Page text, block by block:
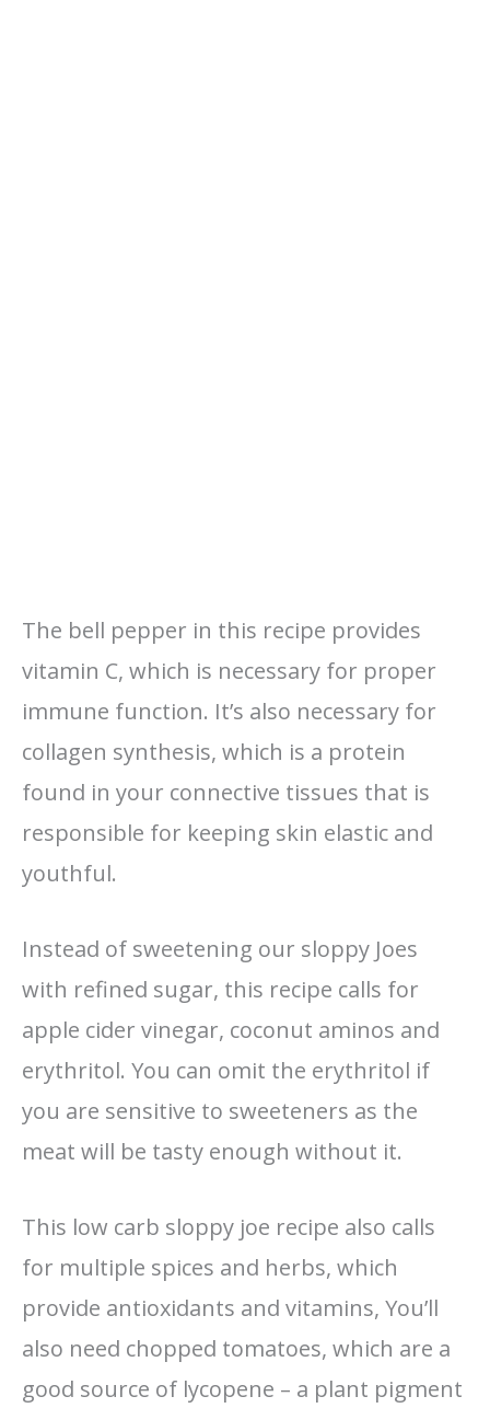
The bell pepper in this recipe provides
vitamin C, which is necessary for proper
immune function. It’s also necessary for
collagen synthesis, which is a protein
found in your connective tissues that is
responsible for keeping skin elastic and
youthful.
Instead of sweetening our sloppy Joes
with refined sugar, this recipe calls for
apple cider vinegar, coconut aminos and
erythritol. You can omit the erythritol if
you are sensitive to sweeteners as the
meat will be tasty enough without it.
This low carb sloppy joe recipe also calls
for multiple spices and herbs, which
provide antioxidants and vitamins, You’ll
also need chopped tomatoes, which are a
good source of lycopene – a plant pigment